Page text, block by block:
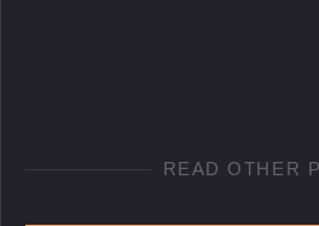
READ OTHER